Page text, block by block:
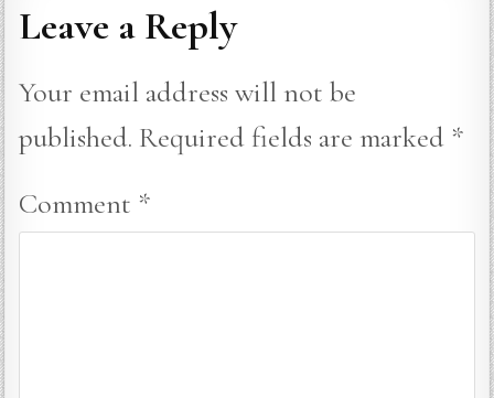
Leave a Reply
Your email address will not be
published. Required fields are marked *
Comment *